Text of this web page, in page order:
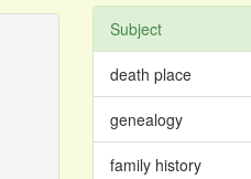
Subject
death place
genealogy
family history